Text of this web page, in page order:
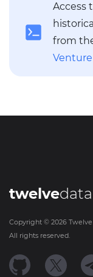
Access
from
Venture
twelvedata
Copyright © 2026
All rights reserved.